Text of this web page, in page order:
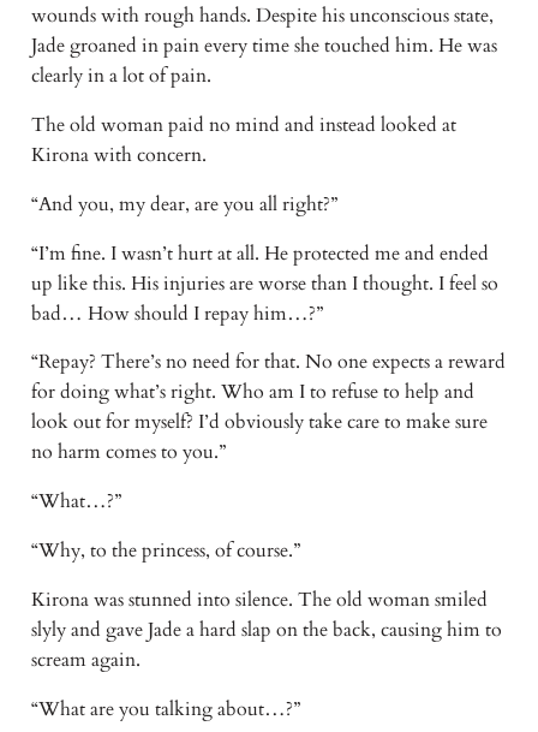
wounds with rough hands. Despite his unconscious state,
Jade groaned in pain every time she touched him. He was
clearly in a lot of pain.
The old woman paid no mind and instead looked at
Kirona with concern.
“And you, my dear, are you all right?”
“I’m fine. I wasn’t hurt at all. He protected me and ended
up like this. His injuries are worse than I thought. I feel so
bad… How should I repay him…?”
“Repay? There’s no need for that. No one expects a reward
for doing what’s right. Who am I to refuse to help and
look out for myself? I’d obviously take care to make sure
no harm comes to you.”
“What…?”
“Why, to the princess, of course.”
Kirona was stunned into silence. The old woman smiled
slyly and gave Jade a hard slap on the back, causing him to
scream again.
“What are you talking about…?”